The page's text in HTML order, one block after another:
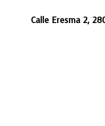
Calle Eresma 2,